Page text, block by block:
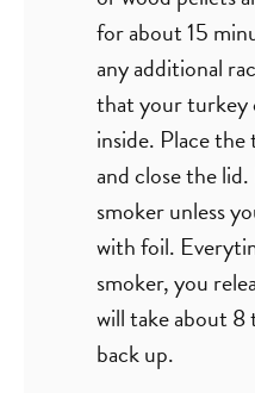
for about 15
any additional
that your
inside. Place
and close the
smoker unless
with foil.
smoker, you
will take about
back up.